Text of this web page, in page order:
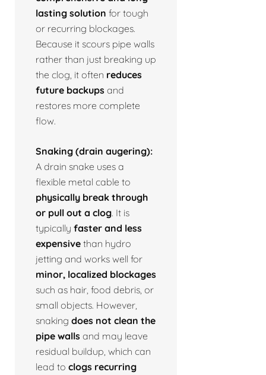
lasting solution for tough
or recurring blockages.
Because it scours pipe walls
rather than just breaking up
the clog, it often reduces
future backups and
restores more complete
flow.
Snaking (drain augering):
A drain snake uses a
flexible metal cable to
physically break through
or pull out a clog. It is
typically faster and less
expensive than hydro
jetting and works well for
minor, localized blockages
such as hair, food debris, or
small objects. However,
snaking does not clean the
pipe walls and may leave
residual buildup, which can
lead to clogs recurring